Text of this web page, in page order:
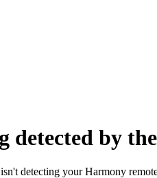
detected by
isn't detecting your Harmony